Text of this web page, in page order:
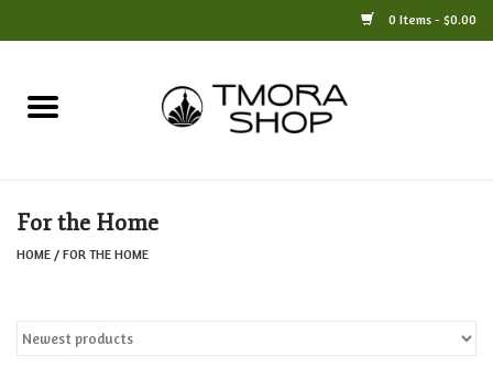
0 Items - $0.00
Home
Jewelry
For the Home
HOME / FOR THE HOME